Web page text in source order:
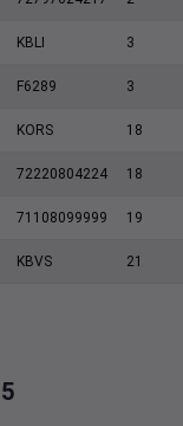
KBLI 3
F6289 3
KORS 18
72220804224 18
71108099999 19
KBVS 21